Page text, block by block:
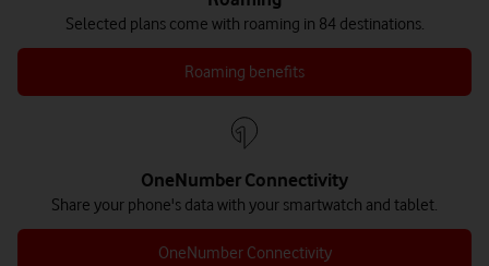
Selected plans come with roaming in 84 destinations.
Roaming benefits
OneNumber Connectivity
Share your phone's data with your smartwatch and tablet.
OneNumber Connectivity